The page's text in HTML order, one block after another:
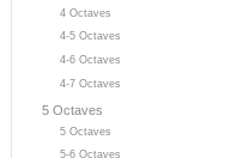
4 Octaves
4-5 Octaves
4-6 Octaves
4-7 Octaves
5 Octaves
5 Octaves
5-6 Octaves